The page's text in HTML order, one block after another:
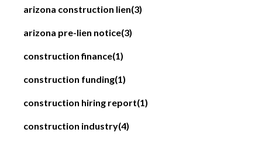
arizona construction lien(3)
arizona pre-lien notice(3)
construction finance(1)
construction funding(1)
construction hiring report(1)
construction industry(4)